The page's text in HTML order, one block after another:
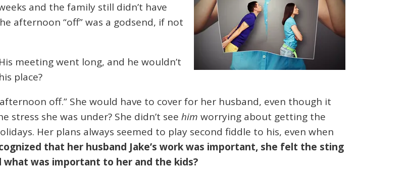
and the family still didn’t have
afternoon “off” was a godsend, if not
meeting went long, and he wouldn’t
place?
off.” She would have to cover for her husband, even though it
stress she was under? She didn’t see him worrying about getting the
Her plans always seemed to play second fiddle to his, even when
that her husband Jake’s work was important, she felt the sting
was important to her and the kids?